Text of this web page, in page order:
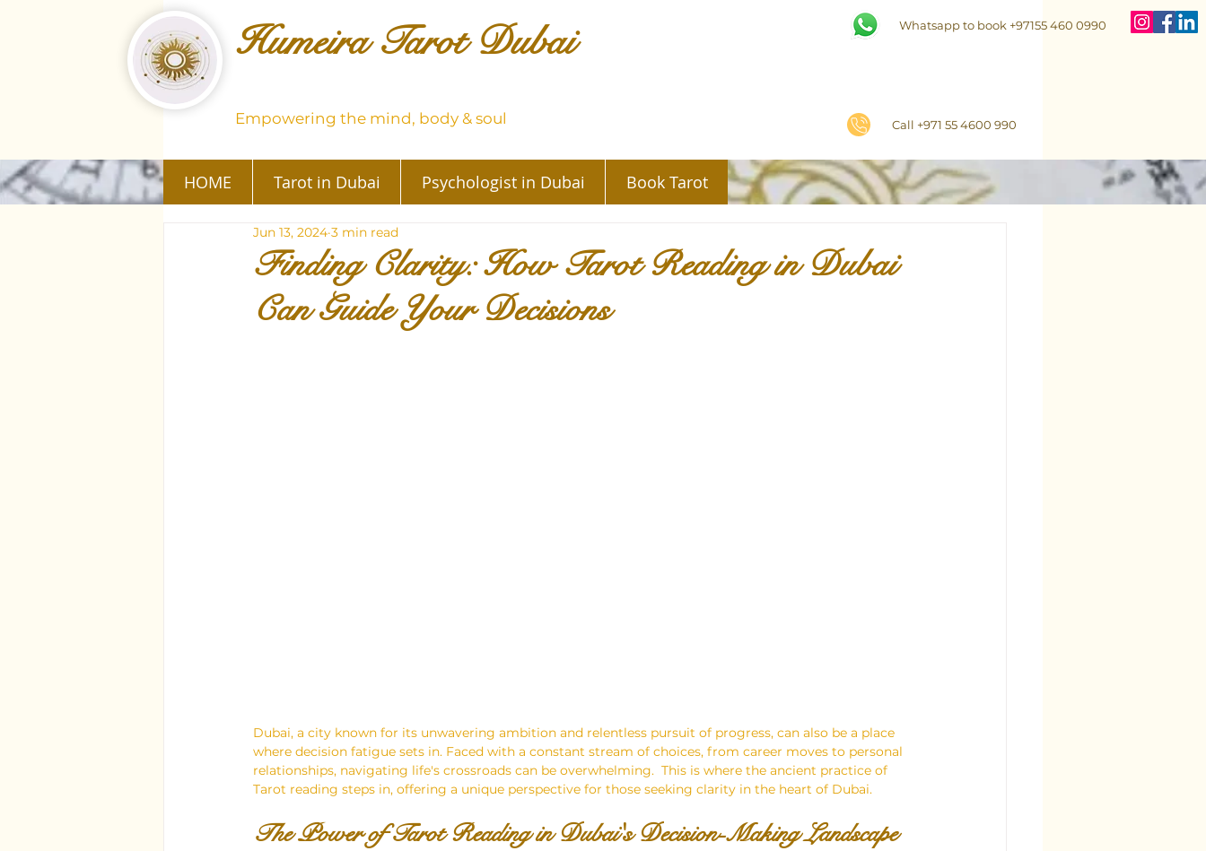
Humeira Tarot Dubai
Empowering the mind, body & soul
Whatsapp to book +97155 460 0990
Call +971 55 4600 990
HOME Tarot in Dubai Psychologist in Dubai Book Tarot
Finding Clarity: How Tarot Reading in Dubai
Can Guide Your Decisions
Jun 13, 2024 3 min read
Dubai, a city known for its unwavering ambition and relentless pursuit of progress, can also be a place
where decision fatigue sets in. Faced with a constant stream of choices, from career moves to personal
relationships, navigating life's crossroads can be overwhelming.  This is where the ancient practice of
Tarot reading steps in, offering a unique perspective for those seeking clarity in the heart of Dubai.
The Power of Tarot Reading in Dubai's Decision-Making Landscape